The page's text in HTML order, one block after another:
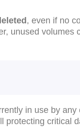
, even if no
unused volumes
in use by
protecting critical